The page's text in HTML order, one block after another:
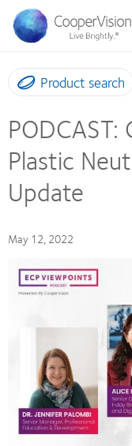
main
content
Product search
Plastic
Update
May 12, 2022